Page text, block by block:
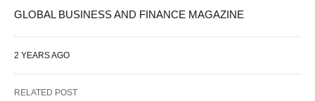
GLOBAL BUSINESS AND FINANCE MAGAZINE
2 YEARS AGO
RELATED POST